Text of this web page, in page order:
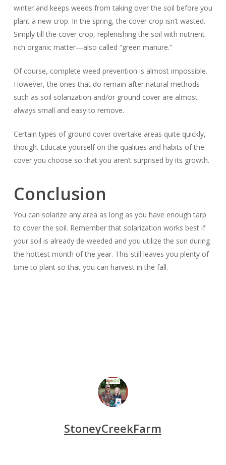
winter and keeps weeds from taking over the soil before you
plant a new crop. In the spring, the cover crop isn’t wasted.
Simply till the cover crop, replenishing the soil with nutrient-
rich organic matter—also called “green manure.”
Of course, complete weed prevention is almost impossible.
However, the ones that do remain after natural methods
such as soil solarization and/or ground cover are almost
always small and easy to remove.
Certain types of ground cover overtake areas quite quickly,
though. Educate yourself on the qualities and habits of the
cover you choose so that you aren’t surprised by its growth.
Conclusion
You can solarize any area as long as you have enough tarp
to cover the soil. Remember that solarization works best if
your soil is already de-weeded and you utilize the sun during
the hottest month of the year. This still leaves you plenty of
time to plant so that you can harvest in the fall.
StoneyCreekFarm